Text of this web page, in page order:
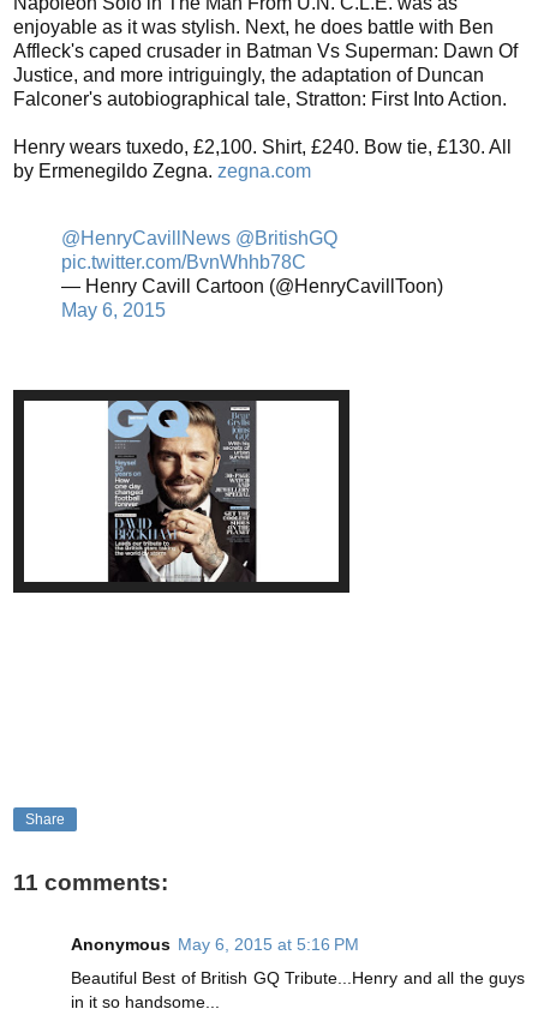
enjoyable as it was stylish. Next, he does battle with Ben
Affleck's caped crusader in Batman Vs Superman: Dawn Of
Justice, and more intriguingly, the adaptation of Duncan
Falconer's autobiographical tale, Stratton: First Into Action.
Henry wears tuxedo, £2,100. Shirt, £240. Bow tie, £130. All
by Ermenegildo Zegna. zegna.com
@HenryCavillNews @BritishGQ
pic.twitter.com/BvnWhhb78C
— Henry Cavill Cartoon (@HenryCavillToon)
May 6, 2015
Share
11 comments:
Anonymous May 6, 2015 at 5:16 PM
Beautiful Best of British GQ Tribute...Henry and all the guys
in it so handsome...